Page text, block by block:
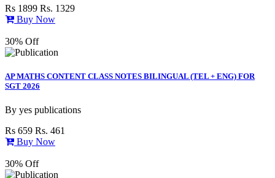
Rs 1899 Rs. 1329
Buy Now
30% Off
AP MATHS CONTENT CLASS NOTES BILINGUAL (TEL + ENG) FOR
SGT 2026
By yes publications
Rs 659 Rs. 461
Buy Now
30% Off